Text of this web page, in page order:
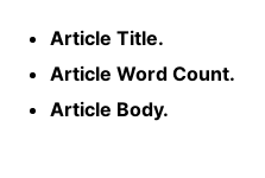
Article Title.
Article Word Count.
Article Body.